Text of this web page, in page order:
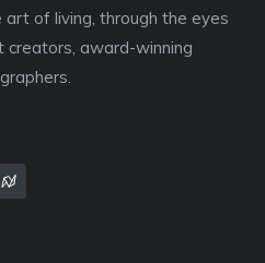
of living, through the eyes
creators, award-winning